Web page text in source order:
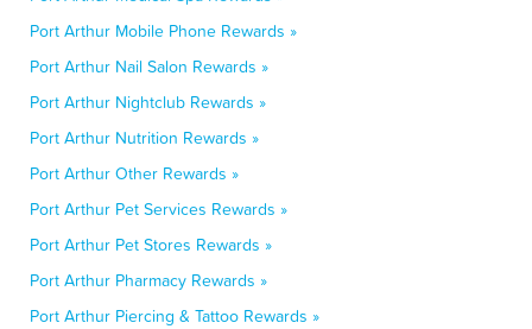
Port Arthur Mobile Phone Rewards »
Port Arthur Nail Salon Rewards »
Port Arthur Nightclub Rewards »
Port Arthur Nutrition Rewards »
Port Arthur Other Rewards »
Port Arthur Pet Services Rewards »
Port Arthur Pet Stores Rewards »
Port Arthur Pharmacy Rewards »
Port Arthur Piercing & Tattoo Rewards »